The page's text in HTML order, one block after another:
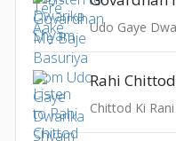
Udo Gaye
Rahi
Chittod Ki Rani